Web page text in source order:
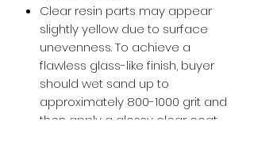
Clear resin parts may appear
slightly yellow due to surface
unevenness. To achieve a
flawless glass-like finish, buyer
should wet sand up to
approximately 800-1000 grit and
then apply a glossy clear coat.